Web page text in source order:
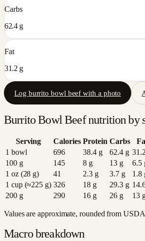
Carbs
62.4 g
Fat
31.2 g
Log burrito bowl beef with a photo
Burrito Bowl Beefnutrition by
Serving Calories Protein Carbs
1 bowl
696 38.4g 62.4g 31.2
100 g
145 8g 13g 6.5
1 oz (28 g)
41 2.3g 3.7g 1.8
1 cup (≈225 g) 326 18g 29.3g
200 g
290 16g 26g 13
Values are approximate, rounded from
Macro breakdown